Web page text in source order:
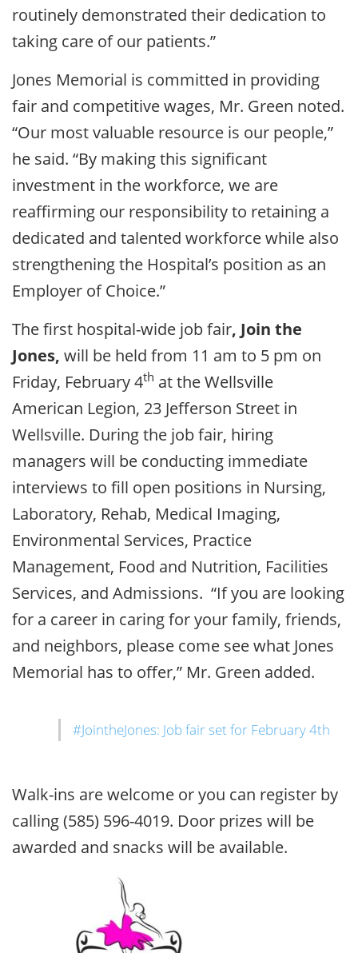
routinely demonstrated their dedication to
taking care of our patients.”
Jones Memorial is committed in providing
fair and competitive wages, Mr. Green noted.
“Our most valuable resource is our people,”
he said. “By making this significant
investment in the workforce, we are
reaffirming our responsibility to retaining a
dedicated and talented workforce while also
strengthening the Hospital’s position as an
Employer of Choice.”
The first hospital-wide job fair, Join the
Jones, will be held from 11 am to 5 pm on
Friday, February 4th at the Wellsville
American Legion, 23 Jefferson Street in
Wellsville. During the job fair, hiring
managers will be conducting immediate
interviews to fill open positions in Nursing,
Laboratory, Rehab, Medical Imaging,
Environmental Services, Practice
Management, Food and Nutrition, Facilities
Services, and Admissions. “If you are looking
for a career in caring for your family, friends,
and neighbors, please come see what Jones
Memorial has to offer,” Mr. Green added.
#JointheJones: Job fair set for February 4th
Walk-ins are welcome or you can register by
calling (585) 596-4019. Door prizes will be
awarded and snacks will be available.